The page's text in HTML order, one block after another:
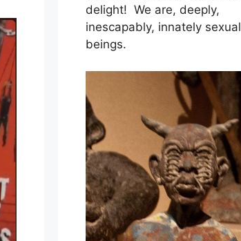
delight! We are, deeply,
inescapably, innately sexual
beings.